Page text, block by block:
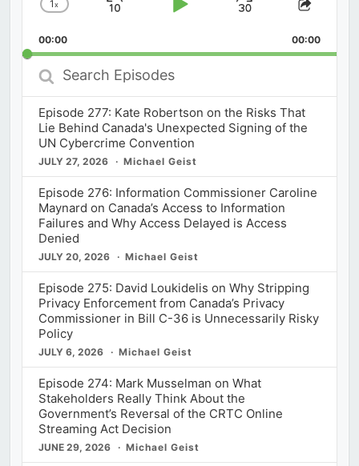
Change
Rate
1x
Skip
Play
Jump
Forward
Share
00:00 00:00
Search
Episodes
Episode 277: Kate Robertson on the Risks That
Lie Behind Canada's Unexpected Signing of the
UN Cybercrime Convention
JULY 27, 2026 Michael Geist
Episode 276: Information Commissioner Caroline
Maynard on Canada’s Access to Information
Failures and Why Access Delayed is Access
Denied
JULY 20, 2026 Michael Geist
Episode 275: David Loukidelis on Why Stripping
Privacy Enforcement from Canada’s Privacy
Commissioner in Bill C-36 is Unnecessarily Risky
Policy
JULY 6, 2026 Michael Geist
Episode 274: Mark Musselman on What
Stakeholders Really Think About the
Government’s Reversal of the CRTC Online
Streaming Act Decision
JUNE 29, 2026 Michael Geist